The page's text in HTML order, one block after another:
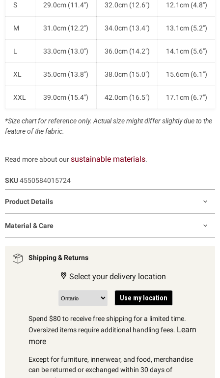
S 29.0cm (11.4") 32.0cm (12.6") 12.1cm (4.8")
M 31.0cm (12.2") 34.0cm (13.4") 13.1cm (5.2")
L 33.0cm (13.0") 36.0cm (14.2") 14.1cm (5.6")
XL 35.0cm (13.8") 38.0cm (15.0") 15.6cm (6.1")
XXL 39.0cm (15.4") 42.0cm (16.5") 17.1cm (6.7")
*Size chart for reference only. Actual size might differ slightly due to the
feature of the fabric.
Read more about oursustainable materials.
SKU4550584015724
Product Details
Material & Care
Shipping & Returns
Select your delivery location
Use my location
Spend $80 to receive free shipping for a limited time.
Oversized items require additional handling fees. Learn
more
Except for furniture, innerwear, and food, merchandise
can be returned or exchanged within 30 days of